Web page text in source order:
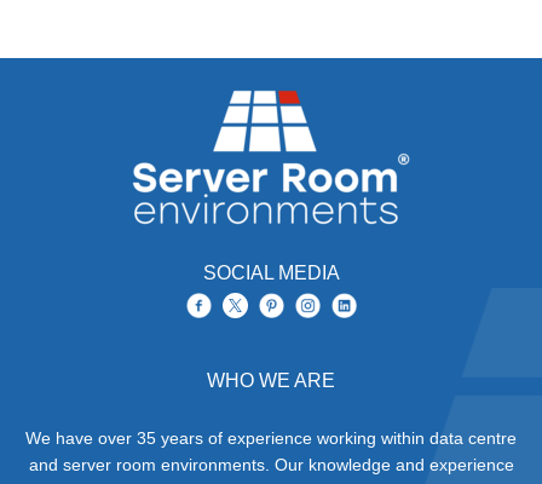
SOCIAL MEDIA
WHO WE ARE
We have over 35 years of experience working within data centre
and server room environments. Our knowledge and experience